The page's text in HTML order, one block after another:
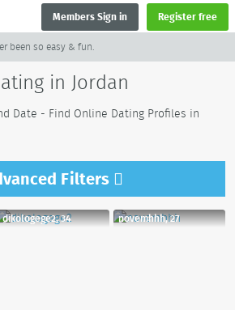
Members Sign in Register free
been so easy & fun.
in Jordan
Date - Find Online Dating Profiles in
Filters
dikologege2, 34 novemhhh, 27